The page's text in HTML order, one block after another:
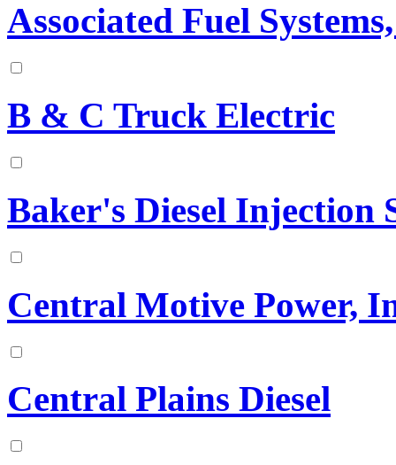
Associated Fuel
B & C Truck Electric
Baker's Diesel Injection
Central Motive Power,
Central Plains Diesel